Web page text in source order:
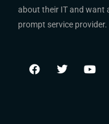
about their IT and want
prompt service provider.